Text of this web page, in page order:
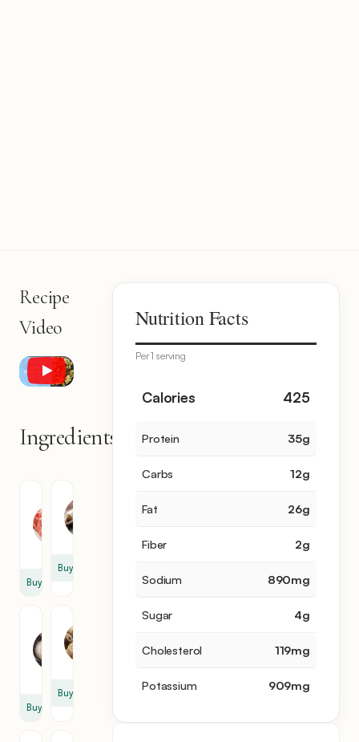
Recipe
Video
Ingredients
Buy
Buy
Buy
Nutmeg
Buy
Nutrition Facts
Per 1 serving
Calories 425
Protein 35g
Carbs 12g
Fat 26g
Fiber 2g
Sodium 890mg
Sugar 4g
Cholesterol 119mg
Potassium 909mg